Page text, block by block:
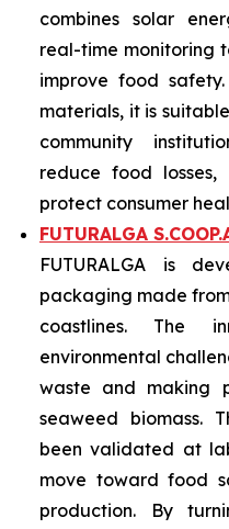
combines solar
real-time monitoring
improve food
materials, it is
community
reduce food
protect consumer
FUTURALGA
FUTURALGA is
packaging made
coastlines. The
environmental
waste and making
seaweed biomass.
been validated at
move toward food
production. By